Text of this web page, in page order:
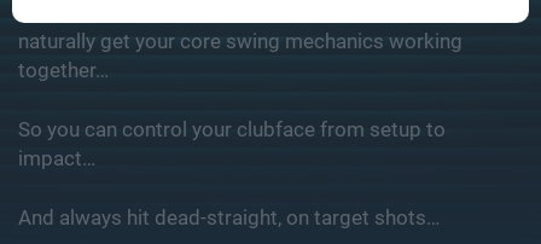
naturally get your core swing mechanics working
together…
So you can control your clubface from setup to
impact…
And always hit dead-straight, on target shots…